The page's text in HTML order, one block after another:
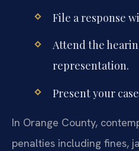
File a response
Attend the
representation.
Present your
In Orange County,
penalties including fines,